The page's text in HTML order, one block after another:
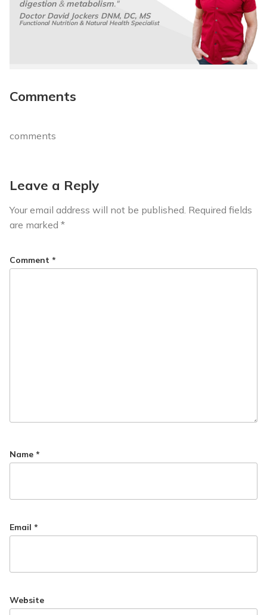
digestion& metabolism."
Doctor David Jockers DNM, DC, MS
Functional Nutrition & Natural Health Specialist
Comments
comments
Leave a Reply
Your email address will not be published. Required fields
are marked *
Comment *
Name *
Email *
Website